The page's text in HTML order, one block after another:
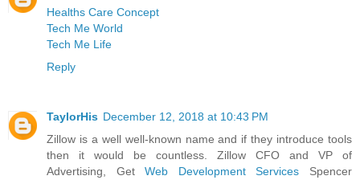
Healths Care Concept
Tech Me World
Tech Me Life
Reply
TaylorHis December 12, 2018 at 10:43 PM
Zillow is a well well-known name and if they introduce tools
then it would be countless. Zillow CFO and VP of
Advertising, GetWeb Development Services Spencer